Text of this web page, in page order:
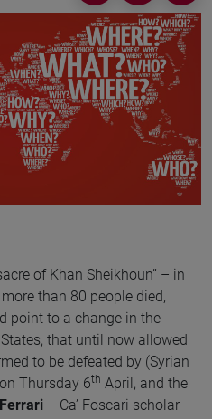
of Khan Sheikhoun” – in
than 80 people died,
point to a change in the
that until now allowed
to be defeated by (Syrian
Thursday 6th April, and the
– Ca’ Foscari scholar